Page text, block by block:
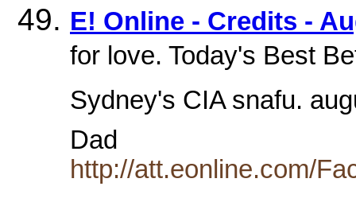
E! Online - Credits -
for love. Today's Best
Sydney's CIA snafu.
Dad
http://att.eonline.com/